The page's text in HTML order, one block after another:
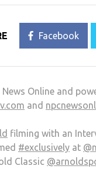
Facebook
Online and
and
filming with an
#exclusively at
Classic